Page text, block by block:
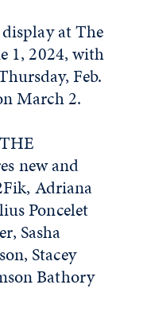
at The
1, 2024, with
Feb.
March 2.
new and
Adriana
Poncelet
Sasha
Stacey
Bathory